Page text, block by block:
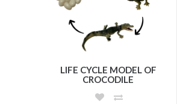
LIFE CYCLE MODEL OF
CROCODILE